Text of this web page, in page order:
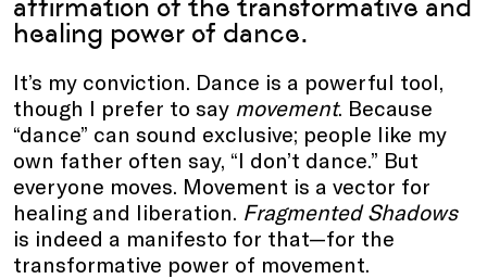
affirmation of the transformative and
healing power of dance.
It’s my conviction. Dance is a powerful tool,
though I prefer to say movement. Because
“dance” can sound exclusive; people like my
own father often say, “I don’t dance.” But
everyone moves. Movement is a vector for
healing and liberation. Fragmented Shadows
is indeed a manifesto for that—for the
transformative power of movement.